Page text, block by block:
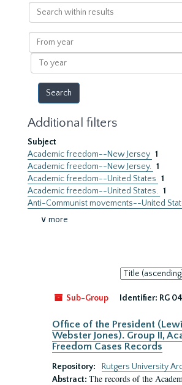
Search
within
results
From
year
To
year
Additional filters
Subject
Academic freedom--New Jersey 1
Academic freedom--New Jersey. 1
Academic freedom--United States 1
Academic freedom--United States. 1
Anti-Communist movements--United
∨ more
Sort
by:
Sub-Group
Identifier: RG
Office of the President
Webster Jones). Group II,
Freedom Cases Records
Repository:
Rutgers University
Abstract: The records of the